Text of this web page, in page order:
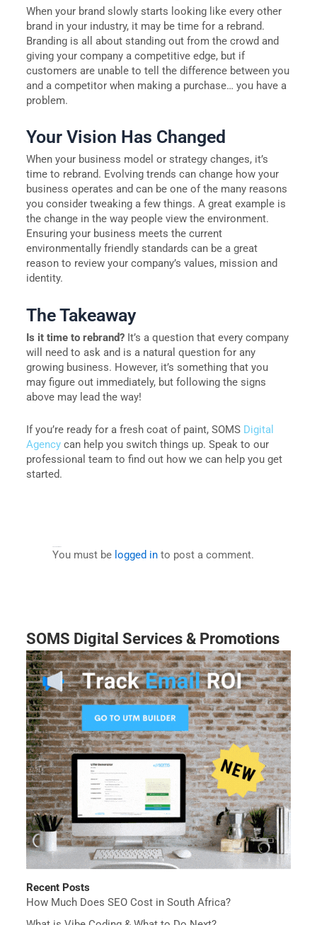
When your brand slowly starts looking like every other
brand in your industry, it may be time for a rebrand.
Branding is all about standing out from the crowd and
giving your company a competitive edge, but if
customers are unable to tell the difference between you
and a competitor when making a purchase… you have a
problem.
Your Vision Has Changed
When your business model or strategy changes, it’s
time to rebrand. Evolving trends can change how your
business operates and can be one of the many reasons
you consider tweaking a few things. A great example is
the change in the way people view the environment.
Ensuring your business meets the current
environmentally friendly standards can be a great
reason to review your company’s values, mission and
identity.
The Takeaway
Is it time to rebrand? It’s a question that every company
will need to ask and is a natural question for any
growing business. However, it’s something that you
may figure out immediately, but following the signs
above may lead the way!
If you’re ready for a fresh coat of paint, SOMS Digital
Agency can help you switch things up. Speak to our
professional team to find out how we can help you get
started.
You must be logged into post a comment.
SOMS Digital Services & Promotions
Recent Posts
How Much Does SEO Cost in South Africa?